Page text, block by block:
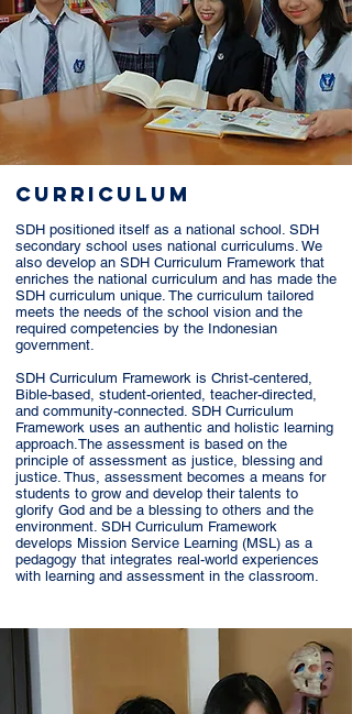
CURRICULUm
SDH positioned itself as a national school. SDH
secondary school uses national curriculums. We
also develop an SDH Curriculum Framework that
enriches the national curriculum and has made the
SDH curriculum unique. The curriculum tailored
meets the needs of the school vision and the
required competencies by the Indonesian
government.
SDH Curriculum Framework is Christ-centered,
Bible-based, student-oriented, teacher-directed,
and community-connected. SDH Curriculum
Framework uses an authentic and holistic learning
approach.The assessment is based on the
principle of assessment as justice, blessing and
justice. Thus, assessment becomes a means for
students to grow and develop their talents to
glorify God and be a blessing to others and the
environment. SDH Curriculum Framework
develops Mission Service Learning (MSL) as a
pedagogy that integrates real-world experiences
with learning and assessment in the classroom.